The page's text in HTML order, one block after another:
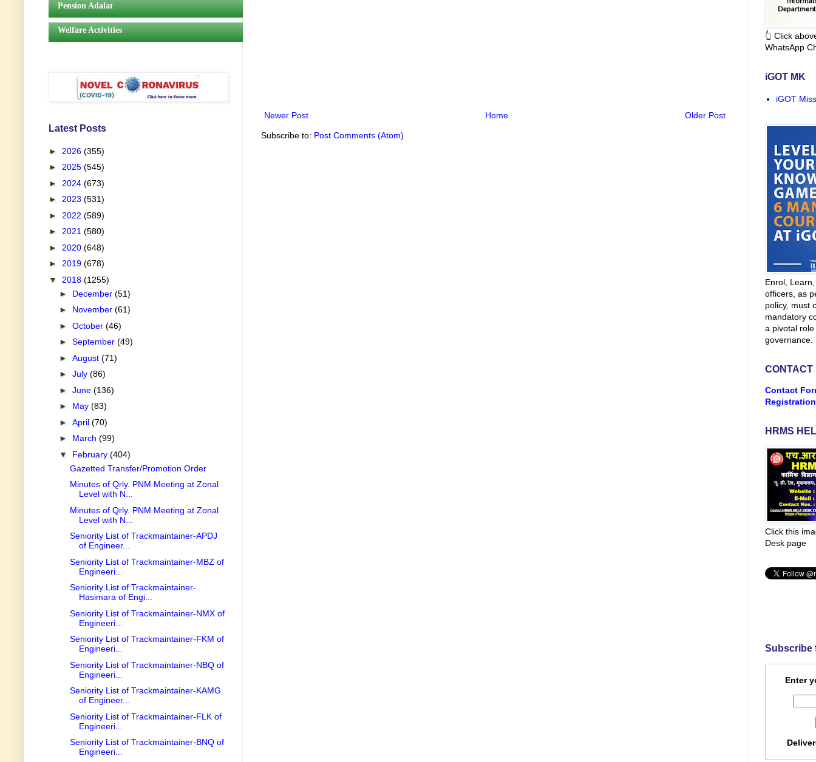
Newer Post Older Post
Home
Subscribe to: Post Comments (Atom)
Pension Adalat
Welfare Activities
Latest Posts
► 2026 (355)
► 2025 (545)
► 2024 (673)
► 2023 (531)
► 2022 (589)
► 2021 (580)
► 2020 (648)
► 2019 (678)
▼ 2018 (1255)
► December (51)
► November (61)
► October (46)
► September (49)
► August (71)
► July (86)
► June (136)
► May (83)
► April (70)
► March (99)
▼ February (404)
Gazetted Transfer/Promotion Order
Minutes of Qrly. PNM Meeting at Zonal
Level with N...
Minutes of Qrly. PNM Meeting at Zonal
Level with N...
Seniority List of Trackmaintainer-APDJ
of Engineer...
Seniority List of Trackmaintainer-MBZ of
Engineeri...
Seniority List of Trackmaintainer-
Hasimara of Engi...
Seniority List of Trackmaintainer-NMX of
Engineeri...
Seniority List of Trackmaintainer-FKM of
Engineeri...
Seniority List of Trackmaintainer-NBQ of
Engineeri...
Seniority List of Trackmaintainer-KAMG
of Engineer...
Seniority List of Trackmaintainer-FLK of
Engineeri...
Seniority List of Trackmaintainer-BNQ of
Engineeri...
👆 Click
WhatsApp
iGOT MK
iGOT
Enrol,
officers, as
policy, must
mandatory
a pivotal
governance.
CONTACT
Contact
Registration
HRMS
Click this
Desk page
Subscribe
Enter